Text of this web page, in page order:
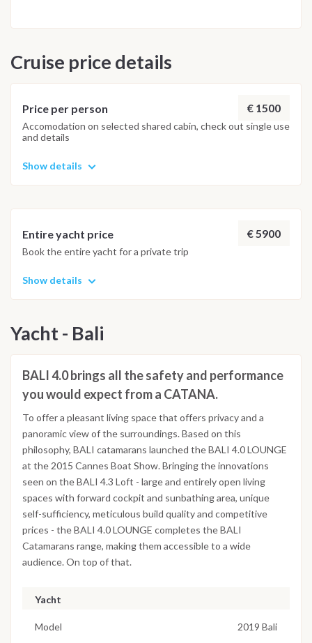
celebrating together, we will have the time to take a bath at
D'Orlando Check out> Breakfast and Check out from 9:00 -
THIS ITINERARY MAY ALWAYS BE CHANGED ACCORDING
Cruise price details
Price per person € 1500
Accomodation on selected shared cabin, check out single use
and details
Show details
Entire yacht price € 5900
Book the entire yacht for a private trip
Show details
Yacht - Bali
BALI 4.0 brings all the safety and performance
you would expect from a CATANA.
To offer a pleasant living space that offers privacy and a
panoramic view of the surroundings. Based on this
philosophy, BALI catamarans launched the BALI 4.0 LOUNGE
at the 2015 Cannes Boat Show. Bringing the innovations
seen on the BALI 4.3 Loft - large and entirely open living
spaces with forward cockpit and sunbathing area, unique
self-sufficiency, meticulous build quality and competitive
prices - the BALI 4.0 LOUNGE completes the BALI
Catamarans range, making them accessible to a wide
audience. On top of that.
Yacht
Model 2019 Bali